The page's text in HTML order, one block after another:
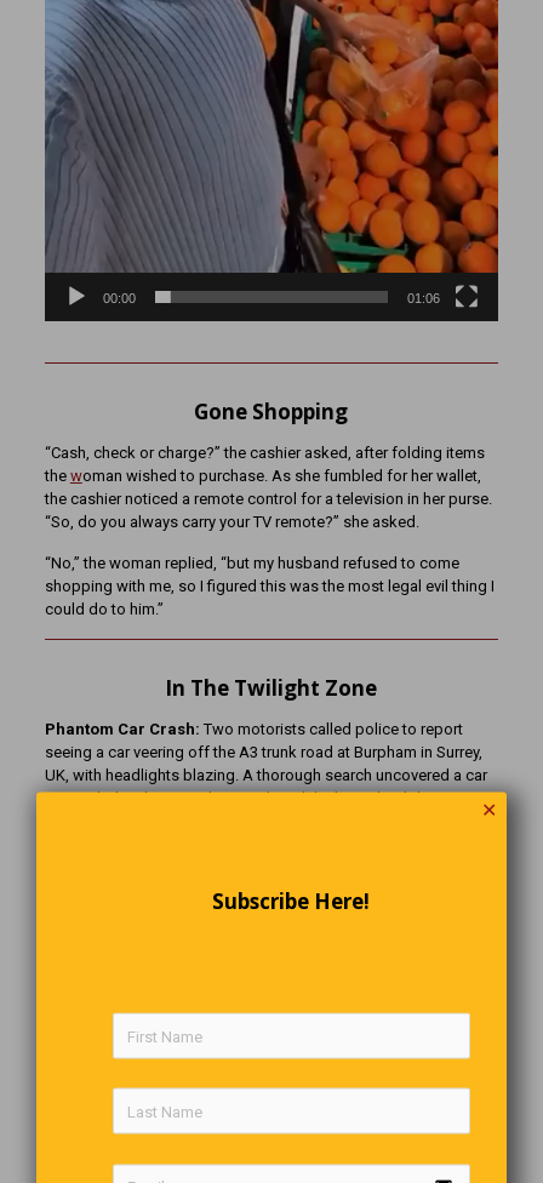
00:00 01:06
Gone Shopping
“Cash, check or charge?” the cashier asked, after folding items
the woman wished to purchase. As she fumbled for her wallet,
the cashier noticed a remote control for a television in her purse.
“So, do you always carry your TV remote?” she asked.
“No,” the woman replied, “but my husband refused to come
shopping with me, so I figured this was the most legal evil thing I
could do to him.”
In The Twilight Zone
Phantom Car Crash: Two motorists called police to report
seeing a car veering off the A3 trunk road at Burpham in Surrey,
UK, with headlights blazing. A thorough search uncovered a car
concealed in dense undergrowth and the long-dead driver
An irregularly shaped hole, approximately 10
except that roots dangled intact from the vertical side of both
tracks, and an earthquake was thought very unlikely. Or, maybe
the divot was caused by a giant golfer using a gigantic 4 iron!
✕
Subscribe Here!